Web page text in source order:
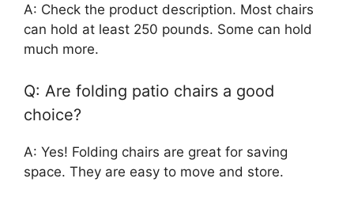
A: Check the product description. Most chairs
can hold at least 250 pounds. Some can hold
much more.
Q: Are folding patio chairs a good
choice?
A: Yes! Folding chairs are great for saving
space. They are easy to move and store.